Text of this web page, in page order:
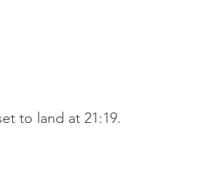
to land at 21:19.